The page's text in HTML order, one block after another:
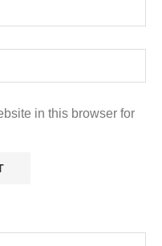
in this browser for